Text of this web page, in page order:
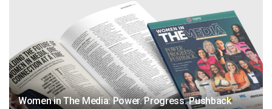
Women in The Media: Power. Progress. Pushback